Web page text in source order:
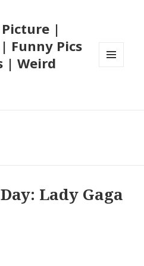
|
Funny Pics
| Weird
Lady Gaga